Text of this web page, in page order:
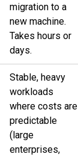
migration to a
new machine.
Takes hours or
days.
Stable, heavy
workloads
where costs are
predictable
(large
enterprises,